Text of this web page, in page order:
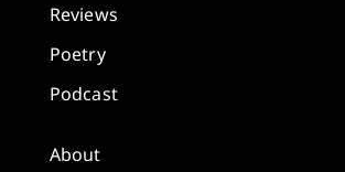
Reviews
Poetry
Podcast
About